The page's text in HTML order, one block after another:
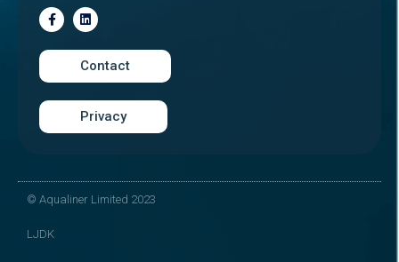
Contact
Privacy
© Aqualiner Limited 2023
LJDK